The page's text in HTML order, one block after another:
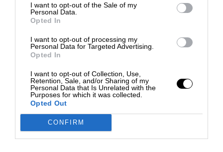
I want to opt-out of the Sale of my
Personal Data.
Opted In
I want to opt-out of processing my
Personal Data for Targeted Advertising.
Opted In
I want to opt-out of Collection, Use,
Retention, Sale, and/or Sharing of my
Personal Data that Is Unrelated with the
Purposes for which it was collected.
Opted Out
CONFIRM